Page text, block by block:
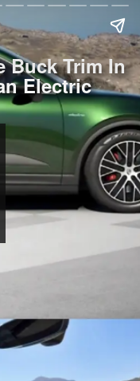
Buck Trim In
Electric